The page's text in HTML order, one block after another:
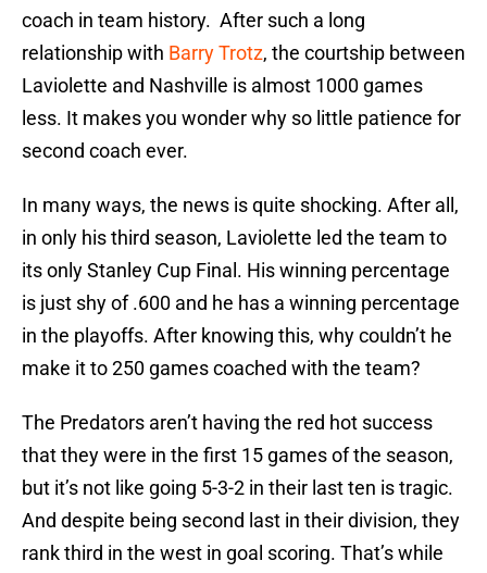
coach in team history. After such a long
relationship with Barry Trotz, the courtship between
Laviolette and Nashville is almost 1000 games
less. It makes you wonder why so little patience for
second coach ever.
In many ways, the news is quite shocking. After all,
in only his third season, Laviolette led the team to
its only Stanley Cup Final. His winning percentage
is just shy of .600 and he has a winning percentage
in the playoffs. After knowing this, why couldn’t he
make it to 250 games coached with the team?
The Predators aren’t having the red hot success
that they were in the first 15 games of the season,
but it’s not like going 5-3-2 in their last ten is tragic.
And despite being second last in their division, they
rank third in the west in goal scoring. That’s while